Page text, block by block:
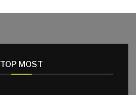
TOP MOST